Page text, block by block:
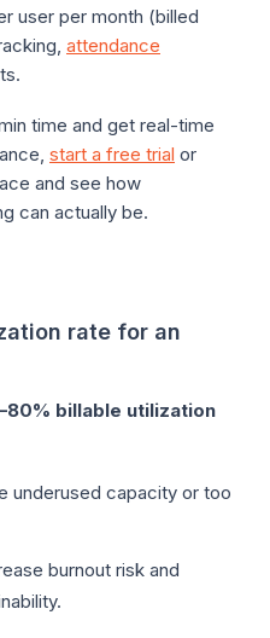
user per month (billed
attendance
time and get real-time
start a free trial or
and see how
can actually be.
rate for an
billable utilization
underused capacity or too
burnout risk and